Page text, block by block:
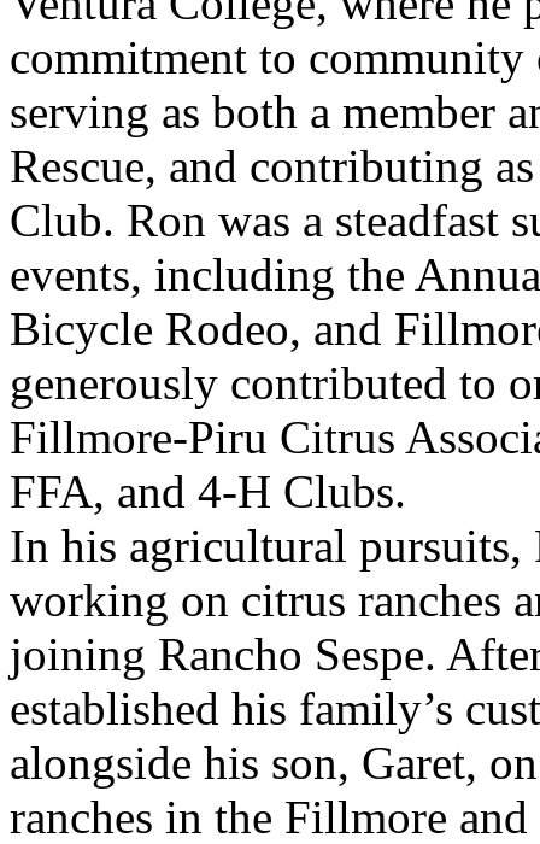
commitment to
serving as both a member
Rescue, and contributing
Club. Ron was a steadfast
events, including the
Bicycle Rodeo, and
generously contributed to
Fillmore-Piru Citrus
FFA, and 4-H Clubs.
In his agricultural pursuits,
working on citrus ranches
joining Rancho Sespe.
established his family’s
alongside his son, Garet,
ranches in the Fillmore and